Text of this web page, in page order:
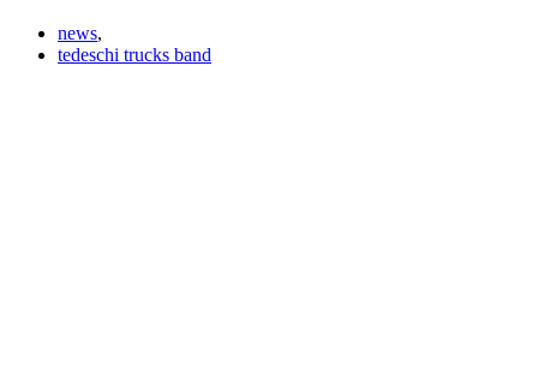
news,
tedeschi trucks band